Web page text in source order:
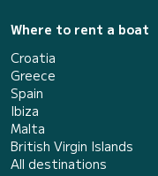
Where to rent a boat
Croatia
Greece
Spain
Ibiza
Malta
British Virgin Islands
All destinations